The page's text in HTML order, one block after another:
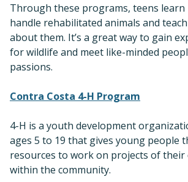
Through these programs, teens learn
handle rehabilitated animals and
about them. It’s a great way to gain
for wildlife and meet like-minded
passions.
Contra Costa 4-H Program
4-H is a youth development
ages 5 to 19 that gives young people
resources to work on projects of their
within the community.